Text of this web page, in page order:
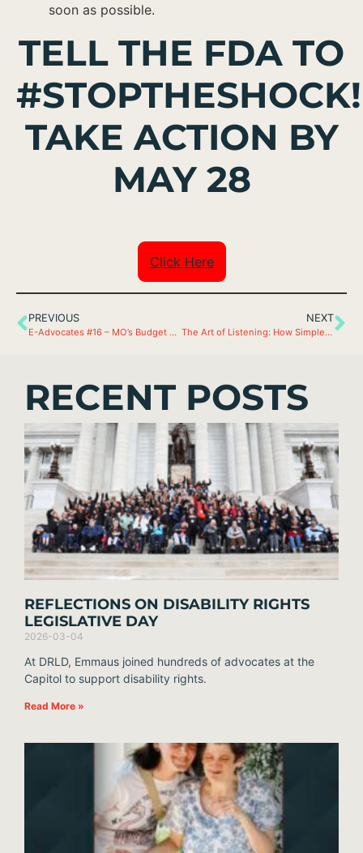
soon as possible.
TELL THE FDA TO
#STOPTHESHOCK!
TAKE ACTION BY
MAY 28
Click Here
PREVIOUS
E-Advocates #16 – MO’s Budget Close to the Finish Line
NEXT
The Art of Listening: How Simple Questions Lead to Deep Insights
RECENT POSTS
REFLECTIONS ON DISABILITY RIGHTS
LEGISLATIVE DAY
2026-03-04
At DRLD, Emmaus joined hundreds of advocates at the
Capitol to support disability rights.
Read More »